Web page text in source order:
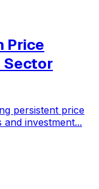
Price
persistent price
investment...